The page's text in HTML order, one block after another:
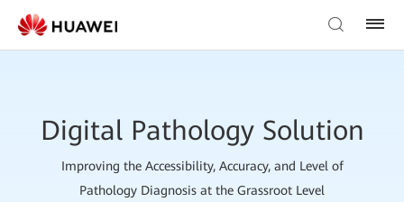
Digital Pathology Solution
Improving the Accessibility, Accuracy, and Level of
Pathology Diagnosis at the Grassroot Level